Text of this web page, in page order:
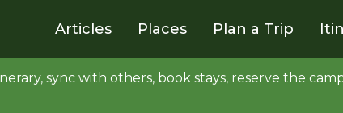
Articles Places Plan a Trip
sync with others, book stays, reserve the